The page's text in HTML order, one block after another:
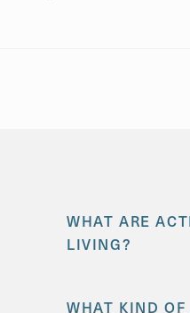
WHAT ARE
LIVING?
WHAT KIND